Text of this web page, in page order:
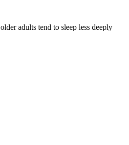
adults tend to sleep less deeply